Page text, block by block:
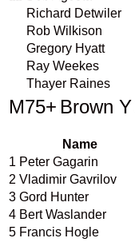
Richard Detwiler
Rob Wilkison
Gregory Hyatt
Ray Weekes
Thayer Raines
M75+ Brown Y
Name
1 Peter Gagarin
2 Vladimir Gavrilov
3 Gord Hunter
4 Bert Waslander
5 Francis Hogle